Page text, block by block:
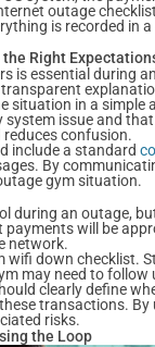
outage
is recorded in
Right
is essential during
situation in a simple
issue and
confusion.
include a standard
By
gym situation.
during an outage,
will be
network.
wifi down checklist.
may need to
clearly define
transactions.
risks.
the Loop